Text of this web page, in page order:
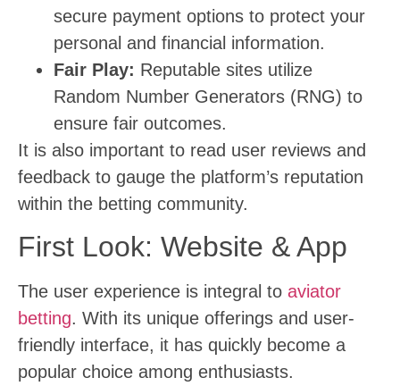
secure payment options to protect your
personal and financial information.
Fair Play: Reputable sites utilize
Random Number Generators (RNG) to
ensure fair outcomes.
It is also important to read user reviews and
feedback to gauge the platform’s reputation
within the betting community.
First Look: Website & App
The user experience is integral to aviator
betting. With its unique offerings and user-
friendly interface, it has quickly become a
popular choice among enthusiasts.